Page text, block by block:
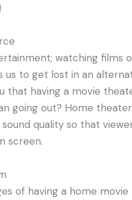
watching films
us to get lost in an
that having a movie
going out? Home
quality so that
screen.
of having a home